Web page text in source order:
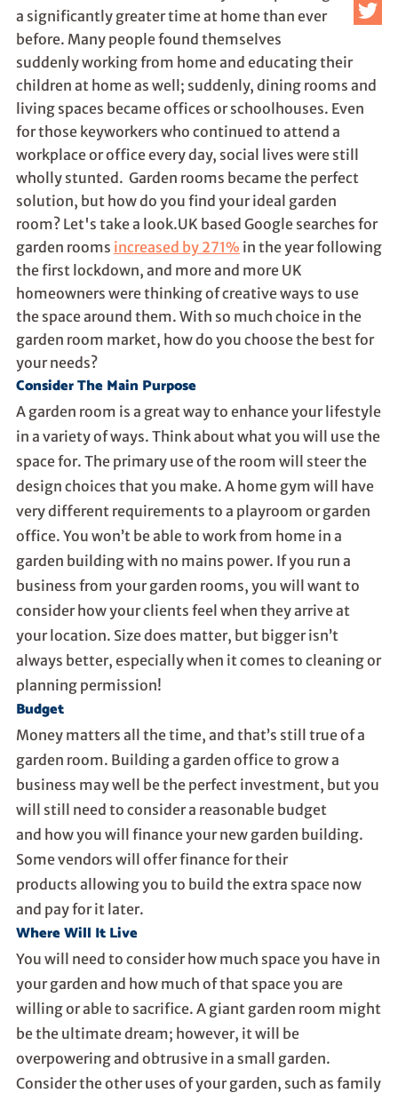
a significantly greater time at home than ever
before. Many people found themselves
suddenly working from home and educating their
children at home as well; suddenly, dining rooms and
living spaces became offices or schoolhouses. Even
for those keyworkers who continued to attend a
workplace or office every day, social lives were still
wholly stunted. Garden rooms became the perfect
solution, but how do you find your ideal garden
room? Let's take a look.UK based Google searches for
garden rooms increased by 271% in the year following
the first lockdown, and more and more UK
homeowners were thinking of creative ways to use
the space around them. With so much choice in the
garden room market, how do you choose the best for
your needs?
Consider The Main Purpose
A garden room is a great way to enhance your lifestyle
in a variety of ways. Think about what you will use the
space for. The primary use of the room will steer the
design choices that you make. A home gym will have
very different requirements to a playroom or garden
office. You won’t be able to work from home in a
garden building with no mains power. If you run a
business from your garden rooms, you will want to
consider how your clients feel when they arrive at
your location. Size does matter, but bigger isn’t
always better, especially when it comes to cleaning or
planning permission!
Budget
Money matters all the time, and that’s still true of a
garden room. Building a garden office to grow a
business may well be the perfect investment, but you
will still need to consider a reasonable budget
and how you will finance your new garden building.
Some vendors will offer finance for their
products allowing you to build the extra space now
and pay for it later.
Where Will It Live
You will need to consider how much space you have in
your garden and how much of that space you are
willing or able to sacrifice. A giant garden room might
be the ultimate dream; however, it will be
overpowering and obtrusive in a small garden.
Consider the other uses of your garden, such as family